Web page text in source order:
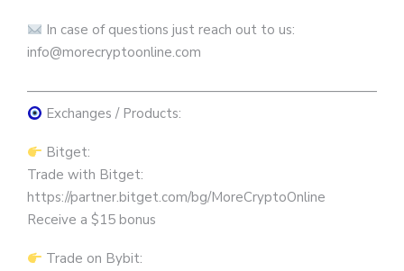
In case of questions just reach out to us:
info@morecryptoonline.com
Exchanges / Products:
Bitget:
Trade with Bitget:
https://partner.bitget.com/bg/MoreCryptoOnline
Receive a $15 bonus
Trade on Bybit: